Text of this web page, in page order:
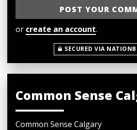
or create an account.
SECURED VIA
Common Sense
Common Sense Calgary